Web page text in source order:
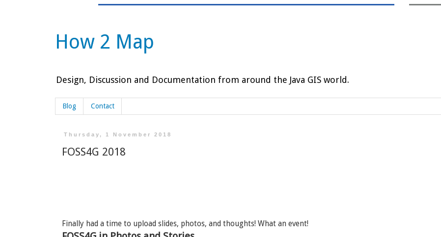
How 2 Map
Design, Discussion and Documentation from around the Java GIS world.
Blog Contact
Thursday, 1 November 2018
FOSS4G 2018
Finally had a time to upload slides, photos, and thoughts! What an event!